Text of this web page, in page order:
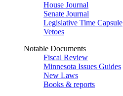
House Journal
Senate Journal
Legislative Time Capsule
Vetoes
Notable Documents
Fiscal Review
Minnesota Issues Guides
New Laws
Books & reports